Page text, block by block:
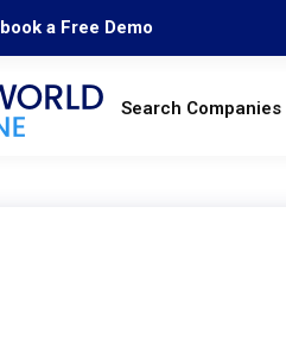
a Free Demo
Search Companies